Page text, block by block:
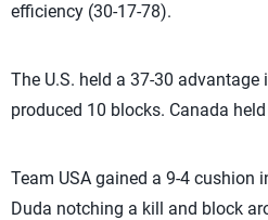
efficiency (30-17-78).
The U.S. held a 37-30
produced 10 blocks. Canada
Team USA gained a 9-4 cushion
Duda notching a kill and block